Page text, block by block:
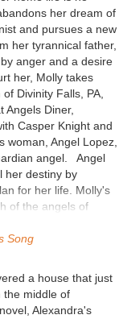
your nightmare
her dream of
and pursues a new
her tyrannical father,
anger and a desire
her, Molly takes
Divinity Falls, PA,
Angels Diner,
Casper Knight and
woman, Angel Lopez,
angel. Angel
her destiny by
for her life. Molly's
of the angels of
outcome she could
Song
a house that just
the middle of
Alexandra's